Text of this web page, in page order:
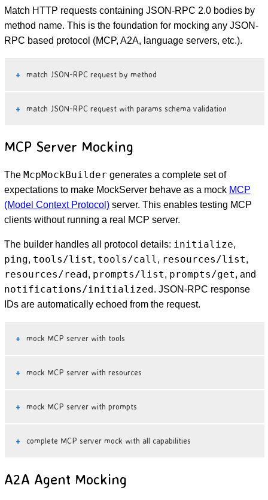
Match HTTP requests containing JSON-RPC 2.0 bodies by
method name. This is the foundation for mocking any JSON-
RPC based protocol (MCP, A2A, language servers, etc.).
match JSON-RPC request by method
match JSON-RPC request with params schema validation
MCP Server Mocking
The McpMockBuilder generates a complete set of
expectations to make MockServer behave as a mock MCP
(Model Context Protocol)server. This enables testing MCP
clients without running a real MCP server.
The builder handles all protocol details: initialize,
ping, tools/list, tools/call, resources/list,
resources/read , prompts/list, prompts/get, and
notifications/initialized . JSON-RPC response
IDs are automatically echoed from the request.
mock MCP server with tools
mock MCP server with resources
mock MCP server with prompts
complete MCP server mock with all capabilities
A2A Agent Mocking